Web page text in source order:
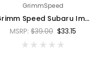
GrimmSpeed
Grimm Speed Subaru Impreza/WRX/STI/Legacy/Forester/BRZ Lightweight Battery Tie Down - Neon Green - 121037
MSRP: $39.00 $33.15